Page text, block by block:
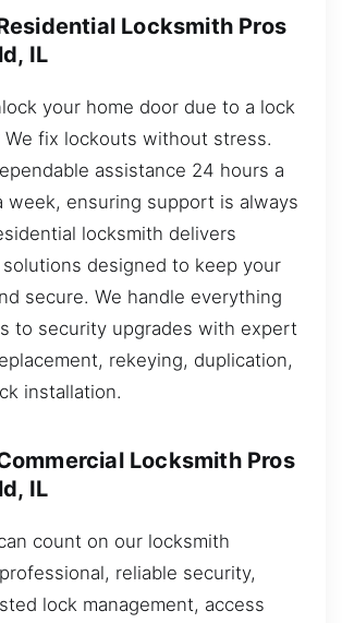
Locksmith Pros
IL
your home door due to a lock
We fix lockouts without stress.
assistance 24 hours a
week, ensuring support is always
locksmith delivers
designed to keep your
secure. We handle everything
to security upgrades with expert
rekeying, duplication,
installation.
Locksmith Pros
IL
count on our locksmith
reliable security,
lock management, access